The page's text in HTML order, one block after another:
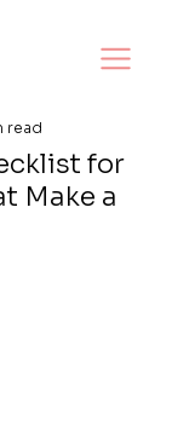
for
Make a
read